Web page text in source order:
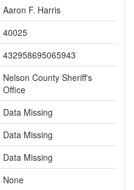
Aaron F. Harris
40025
432958695065943
Nelson County Sheriff's
Office
Data Missing
Data Missing
Data Missing
None